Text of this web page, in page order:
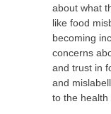
about what
like food
becoming
concerns
and trust in
and
to the health